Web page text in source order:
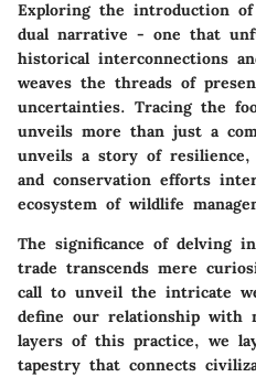
Exploring the introduction
dual narrative - one that
historical interconnections
weaves the threads of
uncertainties. Tracing the
unveils more than just a
unveils a story of resilience,
and conservation efforts
ecosystem of wildlife
The significance of delving
trade transcends mere
call to unveil the intricate
define our relationship with
layers of this practice, we
tapestry that connects